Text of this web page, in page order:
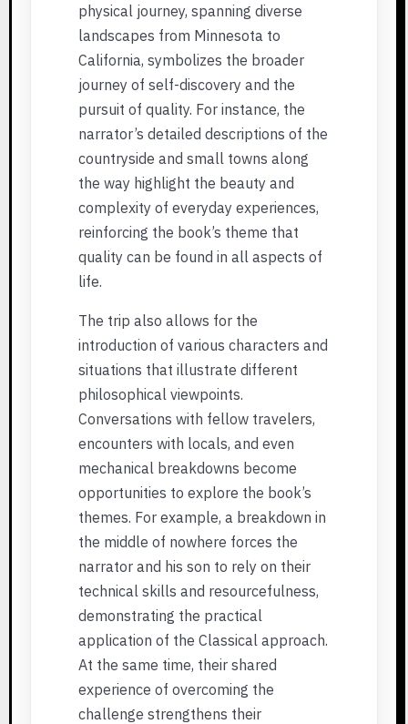
physical journey, spanning diverse
landscapes from Minnesota to
California, symbolizes the broader
journey of self-discovery and the
pursuit of quality. For instance, the
narrator’s detailed descriptions of the
countryside and small towns along
the way highlight the beauty and
complexity of everyday experiences,
reinforcing the book’s theme that
quality can be found in all aspects of
life.
The trip also allows for the
introduction of various characters and
situations that illustrate different
philosophical viewpoints.
Conversations with fellow travelers,
encounters with locals, and even
mechanical breakdowns become
opportunities to explore the book’s
themes. For example, a breakdown in
the middle of nowhere forces the
narrator and his son to rely on their
technical skills and resourcefulness,
demonstrating the practical
application of the Classical approach.
At the same time, their shared
experience of overcoming the
challenge strengthens their